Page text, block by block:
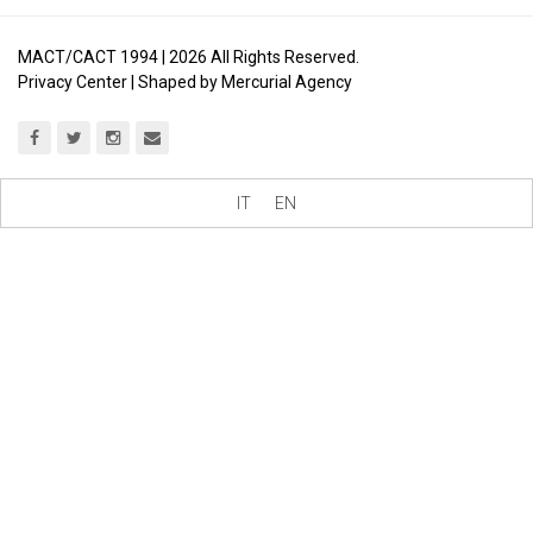
MACT/CACT 1994 | 2026 All Rights Reserved.
Privacy Center | Shaped by Mercurial Agency
IT EN